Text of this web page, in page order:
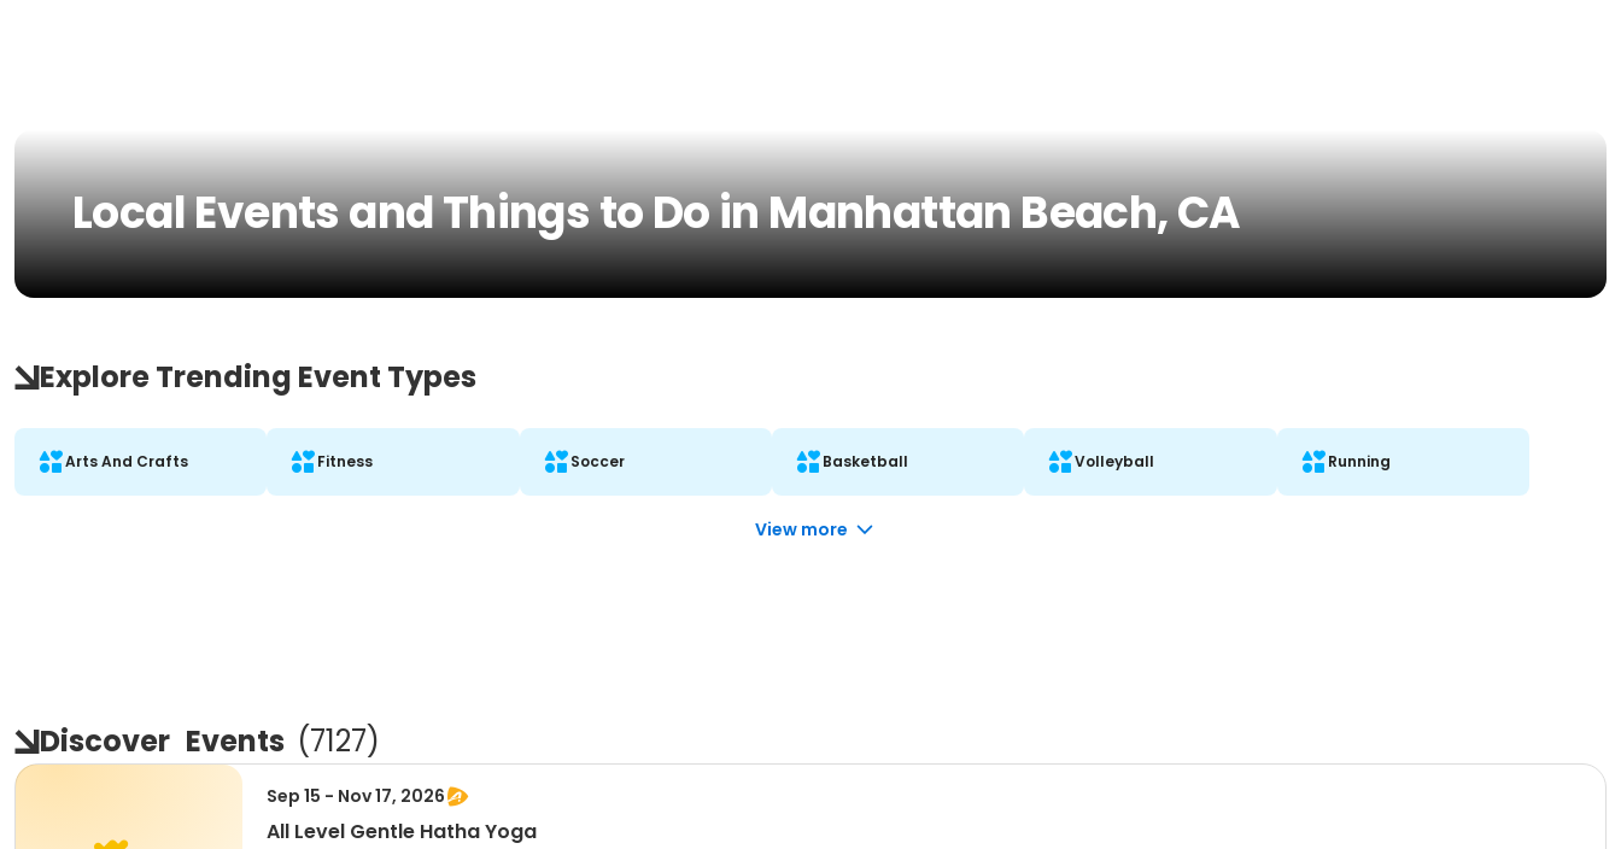
Local Events and Things to Do in Manhattan Beach, CA
Explore Trending Event Types
Arts And Crafts Fitness Soccer Basketball Volleyball Running
View more
Discover Events (7127)
Sep 15 - Nov 17, 2026
All Level Gentle Hatha Yoga